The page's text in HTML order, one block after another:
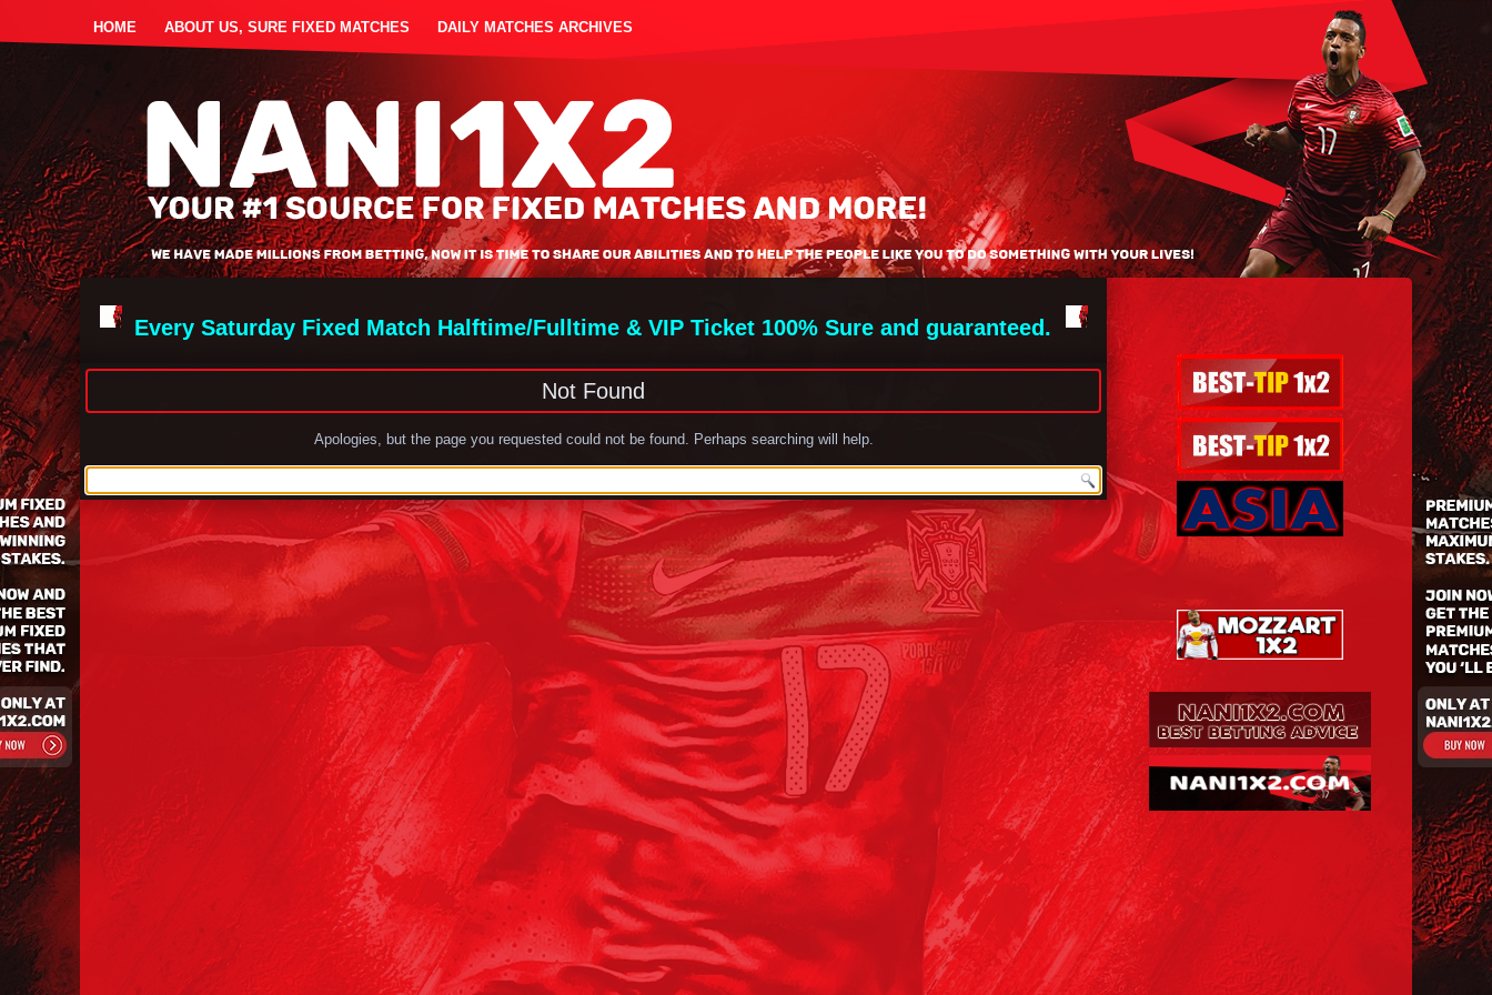
HOME ABOUT US, SURE FIXED MATCHES DAILY MATCHES ARCHIVES
Every Saturday Fixed Match Halftime/Fulltime & VIP Ticket 100% Sure and guaranteed.
Not Found
Apologies, but the page you requested could not be found. Perhaps searching will help.